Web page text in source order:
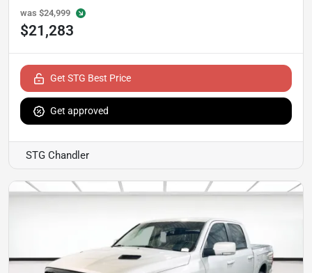
was $24,999
$21,283
Get STG Best Price
Get approved
STG Chandler